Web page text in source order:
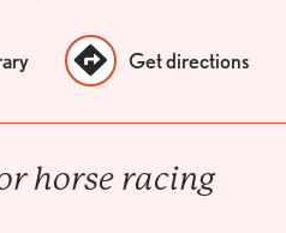
Get directions
horse racing